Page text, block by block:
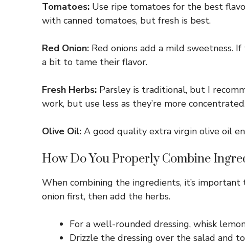
Tomatoes: Use ripe tomatoes for the best
with canned tomatoes, but fresh is best.
Red Onion: Red onions add a mild sweetness.
a bit to tame their flavor.
Fresh Herbs: Parsley is traditional, but I
work, but use less as they’re more
Olive Oil: A good quality extra virgin olive oil
How Do You Properly Combine
When combining the ingredients, it’s
onion first, then add the herbs.
For a well-rounded dressing, whisk
Drizzle the dressing over the salad and